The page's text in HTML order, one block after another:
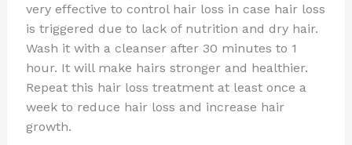
very effective to control hair loss in case hair loss
is triggered due to lack of nutrition and dry hair.
Wash it with a cleanser after 30 minutes to 1
hour. It will make hairs stronger and healthier.
Repeat this hair loss treatment at least once a
week to reduce hair loss and increase hair
growth.